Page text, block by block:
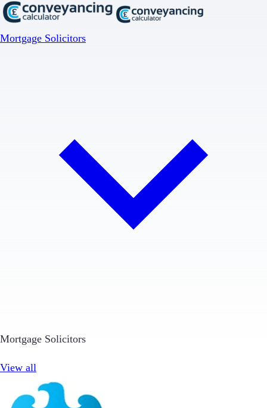
Mortgage Solicitors
Mortgage Solicitors
View all